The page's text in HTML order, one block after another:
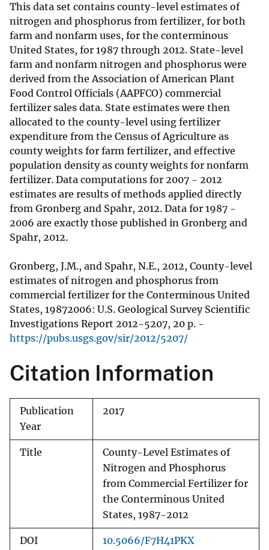
This data set contains county-level estimates of
nitrogen and phosphorus from fertilizer, for both
farm and nonfarm uses, for the conterminous
United States, for 1987 through 2012. State-level
farm and nonfarm nitrogen and phosphorus were
derived from the Association of American Plant
Food Control Officials (AAPFCO) commercial
fertilizer sales data. State estimates were then
allocated to the county-level using fertilizer
expenditure from the Census of Agriculture as
county weights for farm fertilizer, and effective
population density as county weights for nonfarm
fertilizer. Data computations for 2007 - 2012
estimates are results of methods applied directly
from Gronberg and Spahr, 2012. Data for 1987 -
2006 are exactly those published in Gronberg and
Spahr, 2012.
Gronberg, J.M., and Spahr, N.E., 2012, County-level
estimates of nitrogen and phosphorus from
commercial fertilizer for the Conterminous United
States, 19872006: U.S. Geological Survey Scientific
Investigations Report 2012-5207, 20 p. -
https://pubs.usgs.gov/sir/2012/5207/
Citation Information
Publication
Year
2017
Title
County-Level Estimates of
Nitrogen and Phosphorus
from Commercial Fertilizer for
the Conterminous United
States, 1987-2012
DOI 10.5066/F7H41PKX